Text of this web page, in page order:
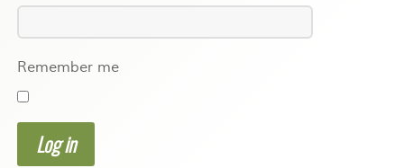
Remember me
Log in